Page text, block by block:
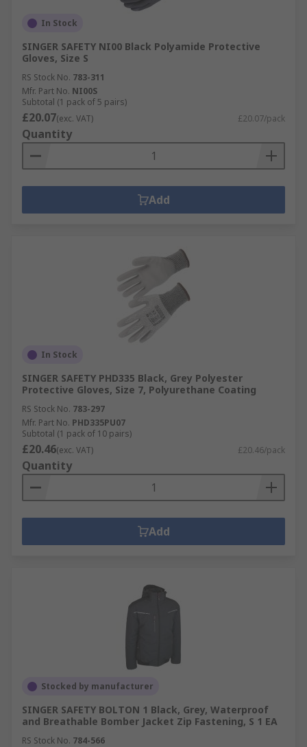
In Stock
SINGER SAFETY NI00 Black Polyamide Protective
Gloves, Size S
RS Stock No. 783-311
Mfr. Part No. NI00S
Subtotal (1 pack of 5 pairs)
£20.07(exc. VAT) £20.07/pack
Quantity
Add
In Stock
SINGER SAFETY PHD335 Black, Grey Polyester
Protective Gloves, Size 7, Polyurethane Coating
RS Stock No. 783-297
Mfr. Part No. PHD335PU07
Subtotal (1 pack of 10 pairs)
£20.46(exc. VAT) £20.46/pack
Quantity
Add
Stocked by manufacturer
SINGER SAFETY BOLTON 1 Black, Grey, Waterproof
and Breathable Bomber Jacket Zip Fastening, S 1 EA
RS Stock No. 784-566